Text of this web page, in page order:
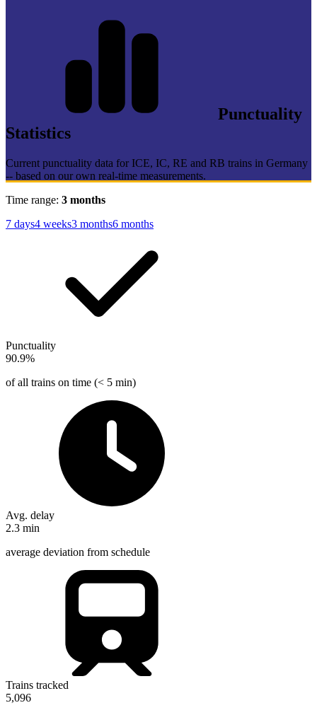
Punctuality
Statistics
Current punctuality data for ICE, IC, RE and RB trains in Germany
-- based on our own real-time measurements.
Time range: 3 months
7 days4 weeks3 months6 months
Punctuality
90.9%
of all trains on time (< 5 min)
Avg. delay
2.3 min
average deviation from schedule
Trains tracked
5,096